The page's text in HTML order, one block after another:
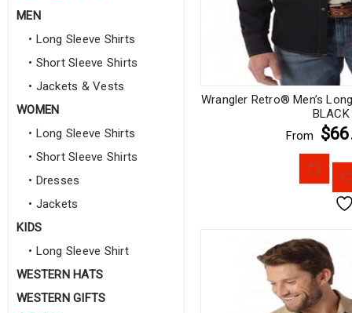
MEN
• Long Sleeve Shirts
• Short Sleeve Shirts
• Jackets & Vests
WOMEN
• Long Sleeve Shirts
• Short Sleeve Shirts
• Dresses
• Jackets
KIDS
• Long Sleeve Shirt
WESTERN HATS
WESTERN GIFTS
Wrangler Retro® Men’s
BLACK
From